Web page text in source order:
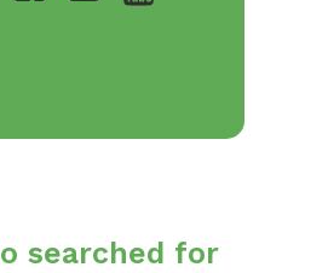
searched for